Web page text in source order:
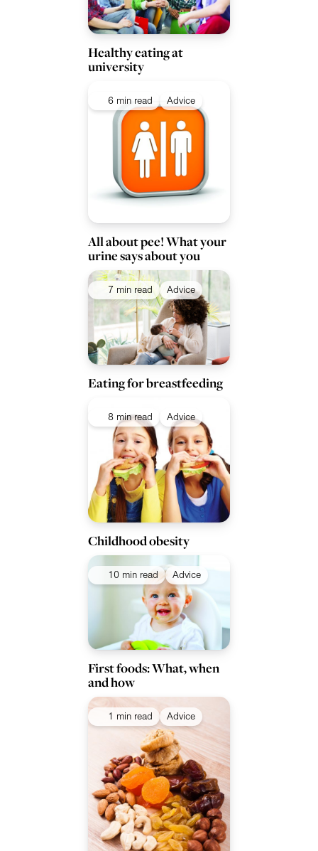
Healthy eating at
university
6 min read Advice
All about pee! What your
urine says about you
7 min read Advice
Eating for breastfeeding
8 min read Advice
Childhood obesity
10 min read Advice
First foods: What, when
and how
1 min read Advice